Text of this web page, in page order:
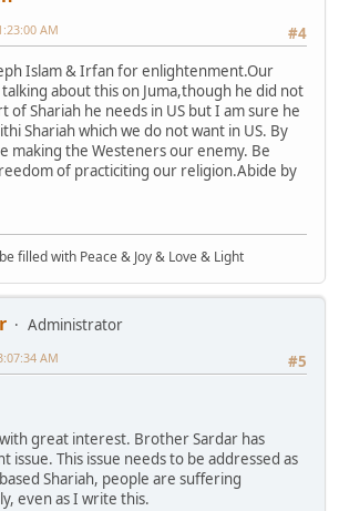
#4
AM
Islam & Irfan for enlightenment.Our
talking about this on Juma,though he did not
of Shariah he needs in US but I am sure he
Shariah which we do not want in US. By
making the Westeners our enemy. Be
of practiciting our religion.Abide by
filled with Peace & Joy & Love & Light
Administrator
#5
AM
great interest. Brother Sardar has
issue. This issue needs to be addressed as
Shariah, people are suffering
even as I write this.